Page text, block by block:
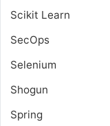
Scikit Learn
SecOps
Selenium
Shogun
Spring